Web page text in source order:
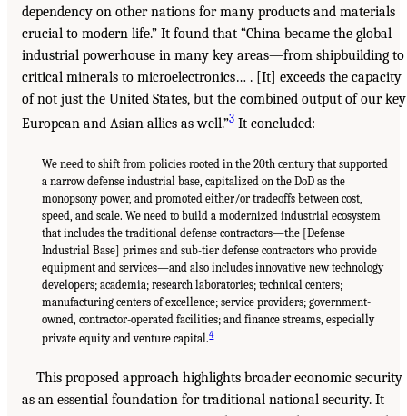
dependency on other nations for many products and materials
crucial to modern life.” It found that “China became the global
industrial powerhouse in many key areas—from shipbuilding to
critical minerals to microelectronics… . [It] exceeds the capacity
of not just the United States, but the combined output of our key
European and Asian allies as well.”3 It concluded:
We need to shift from policies rooted in the 20th century that supported
a narrow defense industrial base, capitalized on the DoD as the
monopsony power, and promoted either/or tradeoffs between cost,
speed, and scale. We need to build a modernized industrial ecosystem
that includes the traditional defense contractors—the [Defense
Industrial Base] primes and sub-tier defense contractors who provide
equipment and services—and also includes innovative new technology
developers; academia; research laboratories; technical centers;
manufacturing centers of excellence; service providers; government-
owned, contractor-operated facilities; and finance streams, especially
private equity and venture capital.4
This proposed approach highlights broader economic security
as an essential foundation for traditional national security. It